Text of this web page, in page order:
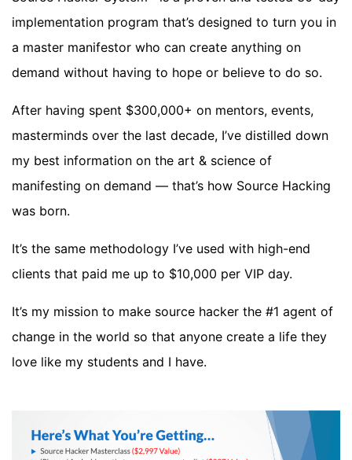
implementation program that’s designed to turn you in
a master manifestor who can create anything on
demand without having to hope or believe to do so.
After having spent $300,000+ on mentors, events,
masterminds over the last decade, I’ve distilled down
my best information on the art & science of
manifesting on demand — that’s how Source Hacking
was born.
It’s the same methodology I’ve used with high-end
clients that paid me up to $10,000 per VIP day.
It’s my mission to make source hacker the #1 agent of
change in the world so that anyone create a life they
love like my students and I have.